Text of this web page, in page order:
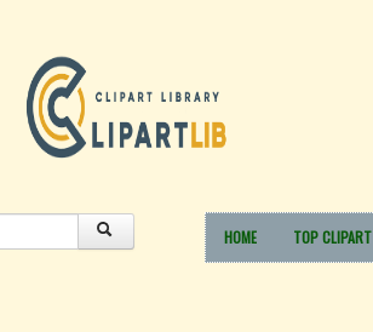
HOME TOP CLIPART